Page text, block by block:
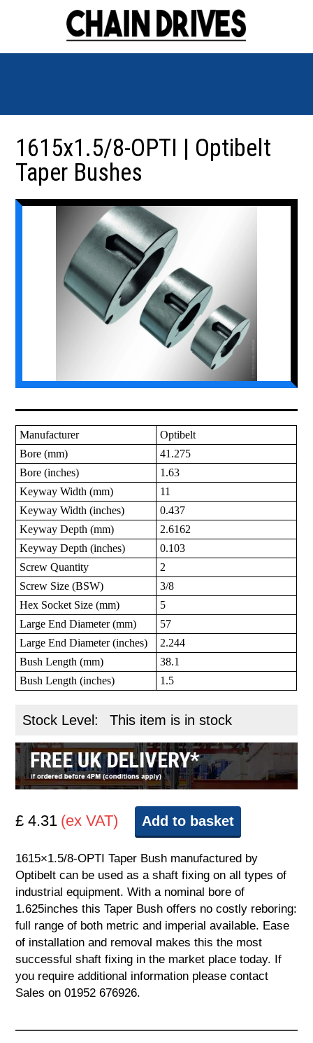
1615x1.5/8-OPTI | Optibelt
Taper Bushes
Manufacturer
Optibelt
Bore (mm)
41.275
Bore (inches)
1.63
Keyway Width (mm)
11
Keyway Width (inches)
0.437
Keyway Depth (mm)
2.6162
Keyway Depth (inches)
0.103
Screw Quantity
2
Screw Size (BSW)
3/8
Hex Socket Size (mm)
5
Large End Diameter (mm)
57
Large End Diameter (inches)
2.244
Bush Length (mm)
38.1
Bush Length (inches)
1.5
Stock Level: This item is in stock
£ 4.31 (ex VAT) Add to basket
1615×1.5/8-OPTI Taper Bush manufactured by
Optibelt can be used as a shaft fixing on all types of
industrial equipment. With a nominal bore of
1.625inches this Taper Bush offers no costly reboring:
full range of both metric and imperial available. Ease
of installation and removal makes this the most
successful shaft fixing in the market place today. If
you require additional information please contact
Sales on 01952 676926.